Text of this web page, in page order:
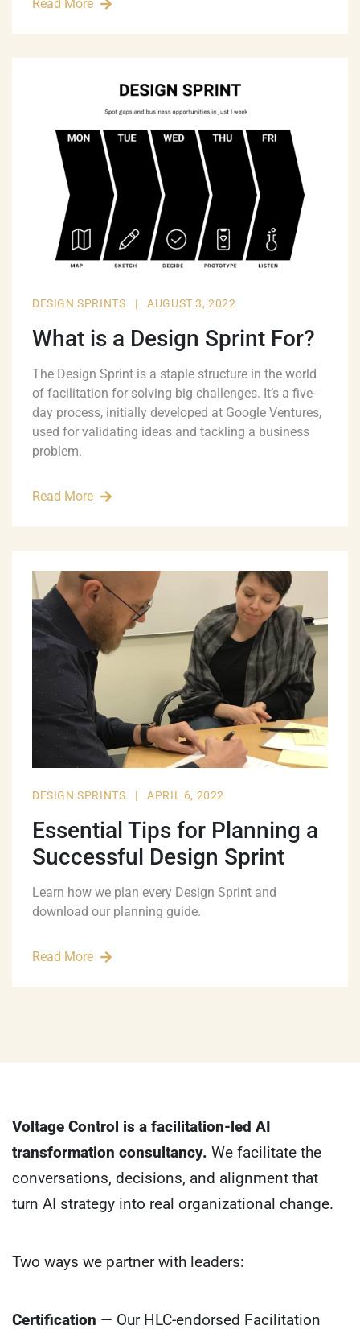
Read More
DESIGN SPRINTS | AUGUST 3, 2022
What is a Design Sprint For?
The Design Sprint is a staple structure in the world
of facilitation for solving big challenges. It’s a five-
day process, initially developed at Google Ventures,
used for validating ideas and tackling a business
problem.
Read More
DESIGN SPRINTS | APRIL 6, 2022
Essential Tips for Planning a
Successful Design Sprint
Learn how we plan every Design Sprint and
download our planning guide.
Read More
Voltage Control is a facilitation-led AI
transformation consultancy. We facilitate the
conversations, decisions, and alignment that
turn AI strategy into real organizational change.
Two ways we partner with leaders:
Certification — Our HLC-endorsed Facilitation